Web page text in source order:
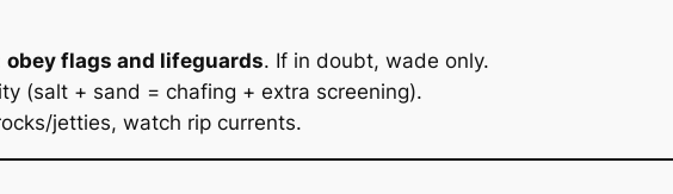
obey flags and lifeguards. If in doubt, wade only.
(salt + sand = chafing + extra screening).
jetties, watch rip currents.